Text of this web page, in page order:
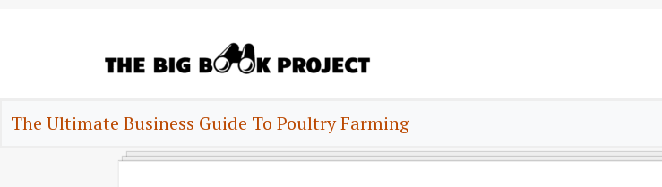
Big
Book
Project
Training
The Ultimate Business Guide To Poultry Farming